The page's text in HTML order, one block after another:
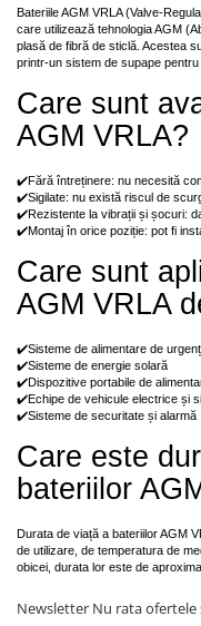
Bateriile AGM VRLA (Valve-
care utilizează tehnologia AGM
plasă de fibră de sticlă. Acestea
printr-un sistem de supape
Care sunt
AGM VRLA?
✔️Fără întreținere: nu necesită
✔️Sigilate: nu există riscul de
✔️Rezistente la vibrații și șocuri:
✔️Montaj în orice poziție: pot fi
Care sunt
AGM VRLA
✔️Sisteme de alimentare de
✔️Sisteme de energie solară
✔️Dispozitive portabile de
✔️Echipe de vehicule electrice și
✔️Sisteme de securitate și alarmă
Care este
bateriilor
Durata de viață a bateriilor AGM
de utilizare, de temperatura de
obicei, durata lor este de
Newsletter Nu rata